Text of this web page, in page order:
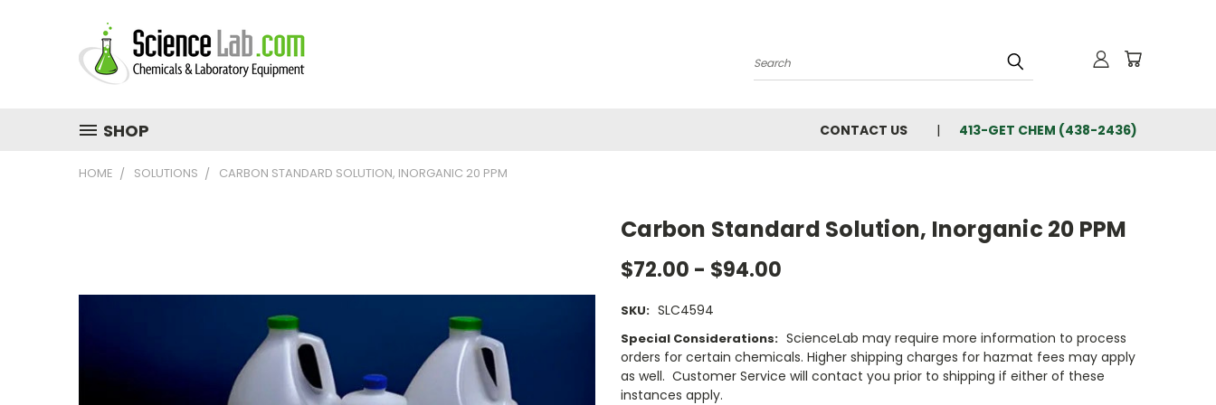
Search
SHOP CONTACT US 413-GET CHEM (438-2436)
HOME SOLUTIONS CARBON STANDARD SOLUTION, INORGANIC 20 PPM
Carbon Standard Solution, Inorganic 20 PPM
$72.00 - $94.00
SKU: SLC4594
Special Considerations: ScienceLab may require more information to process
orders for certain chemicals. Higher shipping charges for hazmat fees may apply
as well. Customer Service will contact you prior to shipping if either of these
instances apply.